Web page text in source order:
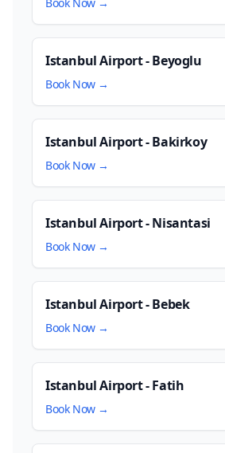
Istanbul Airport - Beyoglu
Book Now →
Istanbul Airport - Bakirkoy
Book Now →
Istanbul Airport - Nisantasi
Book Now →
Istanbul Airport - Bebek
Book Now →
Istanbul Airport - Fatih
Book Now →